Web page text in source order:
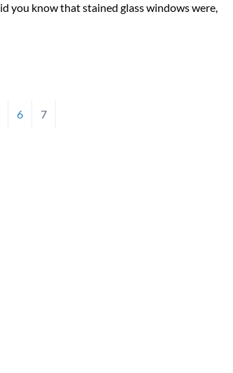
you know that stained glass windows were,
6 7